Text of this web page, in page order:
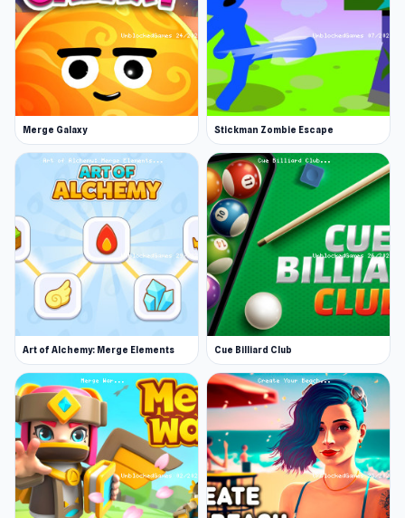
Intense player vs player battles on a
battlefield- You can merge two animals to
level up and create a more powerful animal
card
Win the battle and collect more cups-
Compete for glory and rewards!
Daily challenges and rewards for players
Merge Galaxy Stickman Zombie Escape
Art of Alchemy: Merge Elements Cue Billiard Club